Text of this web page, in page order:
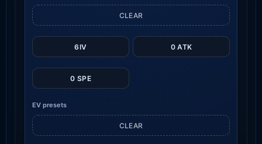
6IV 0 ATK
0 SPE
CLEAR
EV presets
CLEAR